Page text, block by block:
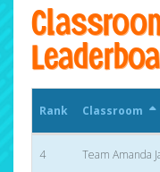
Rank Classroom
4 Team Amanda